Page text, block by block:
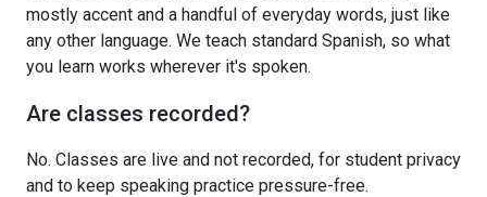
mostly accent and a handful of everyday words, just like
any other language. We teach standard Spanish, so what
you learn works wherever it's spoken.
Are classes recorded?
No. Classes are live and not recorded, for student privacy
and to keep speaking practice pressure-free.